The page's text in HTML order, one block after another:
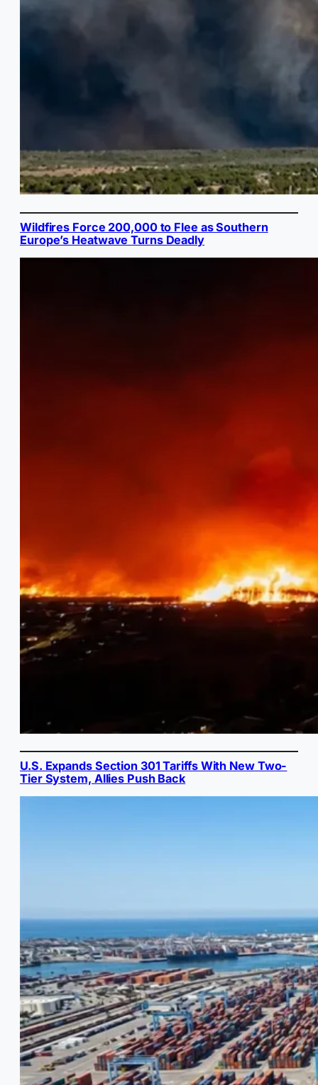
Wildfires Force 200,000 to Flee as Southern
Europe’s Heatwave Turns Deadly
U.S. Expands Section 301 Tariffs With New Two-
Tier System, Allies Push Back